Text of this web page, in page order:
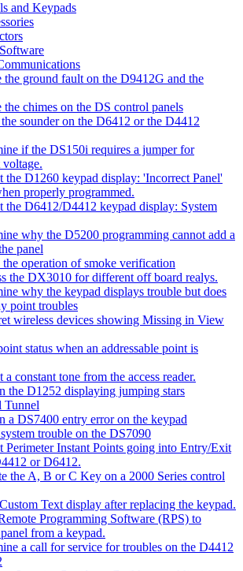
and Keypads
the ground fault on the D9412G and the
chimes on the DS control panels
sounder on the D6412 or the D4412
if the DS150i requires a jumper for
the D1260 keypad display: 'Incorrect Panel'
properly programmed.
the D6412/D4412 keypad display: System
why the D5200 programming cannot add a
panel
operation of smoke verification
the DX3010 for different off board realys.
why the keypad displays trouble but does
point troubles
wireless devices showing Missing in View
status when an addressable point is
constant tone from the access reader.
the D1252 displaying jumping stars
Tunnel
a DS7400 entry error on the keypad
trouble on the DS7090
Perimeter Instant Points going into Entry/Exit
or D6412.
the A, B or C Key on a 2000 Series control
Text display after replacing the keypad.
Programming Software (RPS) to
from a keypad.
a call for service for troubles on the D4412